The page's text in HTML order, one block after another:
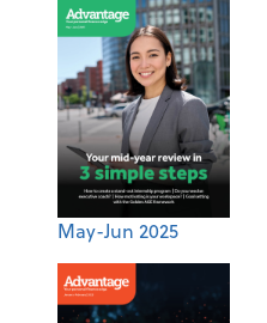
May-Jun 2025